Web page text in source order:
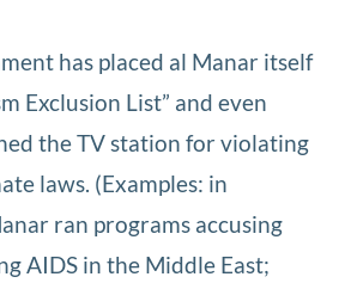
has placed al Manar itself
Exclusion List” and even
the TV station for violating
laws. (Examples: in
ran programs accusing
AIDS in the Middle East;